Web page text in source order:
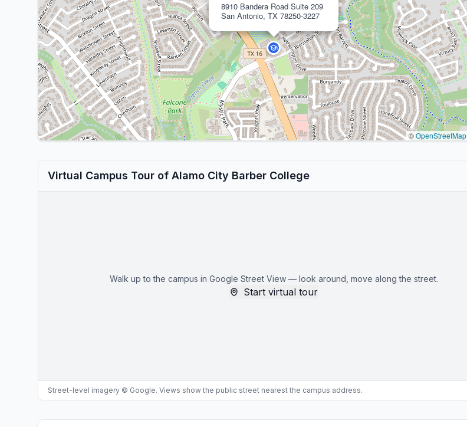
8910 Bandera Road Suite 209
San Antonio, TX 78250-3227
©OpenStreetMap
Virtual Campus Tour of Alamo City Barber College
Walk up to the campus in Google Street View — look around, move along the street.
Start virtual tour
Street-level imagery © Google. Views show the public street nearest the campus address.